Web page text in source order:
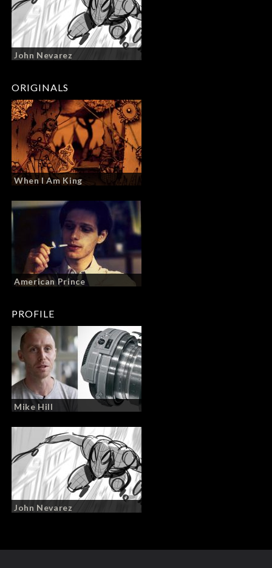
John Nevarez
ORIGINALS
When I Am King
American Prince
PROFILE
Mike Hill
John Nevarez